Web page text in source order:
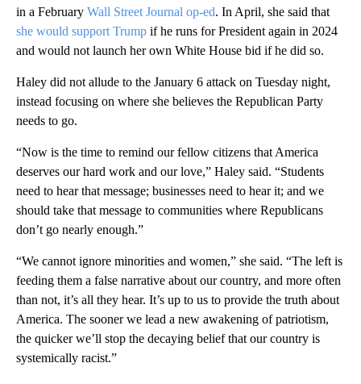
in a February Wall Street Journal op-ed. In April, she said that
she would support Trump if he runs for President again in 2024
and would not launch her own White House bid if he did so.
Haley did not allude to the January 6 attack on Tuesday night,
instead focusing on where she believes the Republican Party
needs to go.
“Now is the time to remind our fellow citizens that America
deserves our hard work and our love,” Haley said. “Students
need to hear that message; businesses need to hear it; and we
should take that message to communities where Republicans
don’t go nearly enough.”
“We cannot ignore minorities and women,” she said. “The left is
feeding them a false narrative about our country, and more often
than not, it’s all they hear. It’s up to us to provide the truth about
America. The sooner we lead a new awakening of patriotism,
the quicker we’ll stop the decaying belief that our country is
systemically racist.”